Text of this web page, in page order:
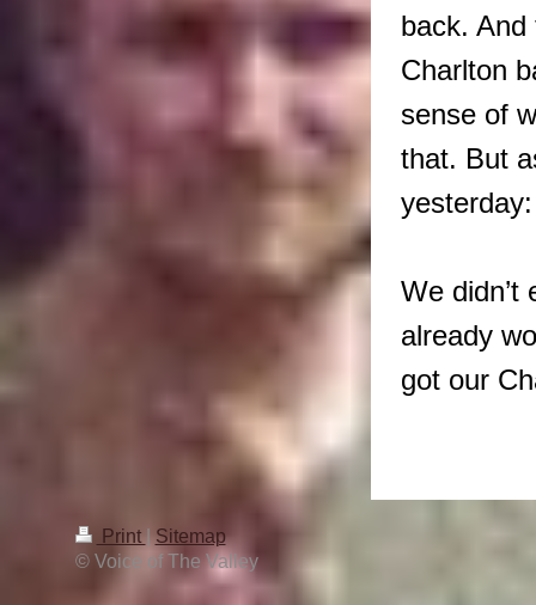
back.
Charlton
sense of
that. But
We didn’t
already
got our
Print
Sitemap
© Voice of The Valley